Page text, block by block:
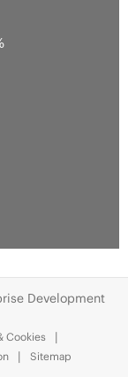
Development
Cookies
Sitemap